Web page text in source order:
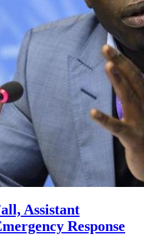
Assistant
Response